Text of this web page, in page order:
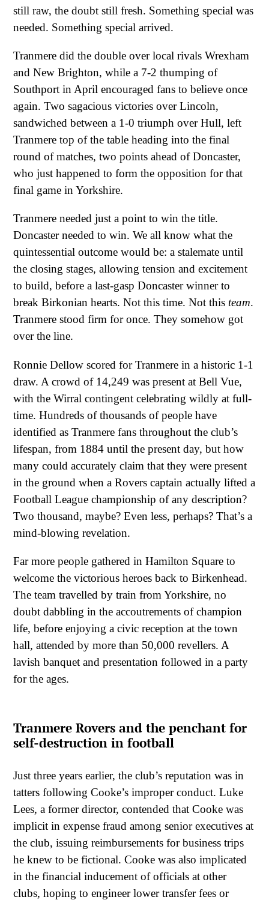
still raw, the doubt still fresh. Something special was
needed. Something special arrived.
Tranmere did the double over local rivals Wrexham
and New Brighton, while a 7-2 thumping of
Southport in April encouraged fans to believe once
again. Two sagacious victories over Lincoln,
sandwiched between a 1-0 triumph over Hull, left
Tranmere top of the table heading into the final
round of matches, two points ahead of Doncaster,
who just happened to form the opposition for that
final game in Yorkshire.
Tranmere needed just a point to win the title.
Doncaster needed to win. We all know what the
quintessential outcome would be: a stalemate until
the closing stages, allowing tension and excitement
to build, before a last-gasp Doncaster winner to
break Birkonian hearts. Not this time. Not this team.
Tranmere stood firm for once. They somehow got
over the line.
Ronnie Dellow scored for Tranmere in a historic 1-1
draw. A crowd of 14,249 was present at Bell Vue,
with the Wirral contingent celebrating wildly at full-
time. Hundreds of thousands of people have
identified as Tranmere fans throughout the club’s
lifespan, from 1884 until the present day, but how
many could accurately claim that they were present
in the ground when a Rovers captain actually lifted a
Football League championship of any description?
Two thousand, maybe? Even less, perhaps? That’s a
mind-blowing revelation.
Far more people gathered in Hamilton Square to
welcome the victorious heroes back to Birkenhead.
The team travelled by train from Yorkshire, no
doubt dabbling in the accoutrements of champion
life, before enjoying a civic reception at the town
hall, attended by more than 50,000 revellers. A
lavish banquet and presentation followed in a party
for the ages.
Tranmere Rovers and the penchant for
self-destruction in football
Just three years earlier, the club’s reputation was in
tatters following Cooke’s improper conduct. Luke
Lees, a former director, contended that Cooke was
implicit in expense fraud among senior executives at
the club, issuing reimbursements for business trips
he knew to be fictional. Cooke was also implicated
in the financial inducement of officials at other
clubs, hoping to engineer lower transfer fees or